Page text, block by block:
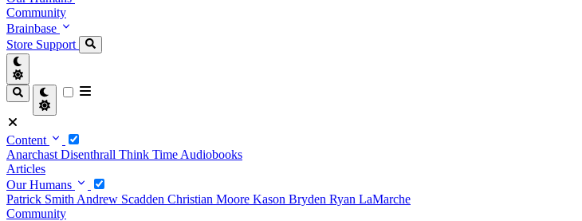
Community
Brainbase
Store Support
Content
Anarchast Disenthrall Think Time Audiobooks
Articles
Our Humans
Patrick Smith Andrew Scadden Christian Moore Kason Bryden Ryan LaMarche
Community